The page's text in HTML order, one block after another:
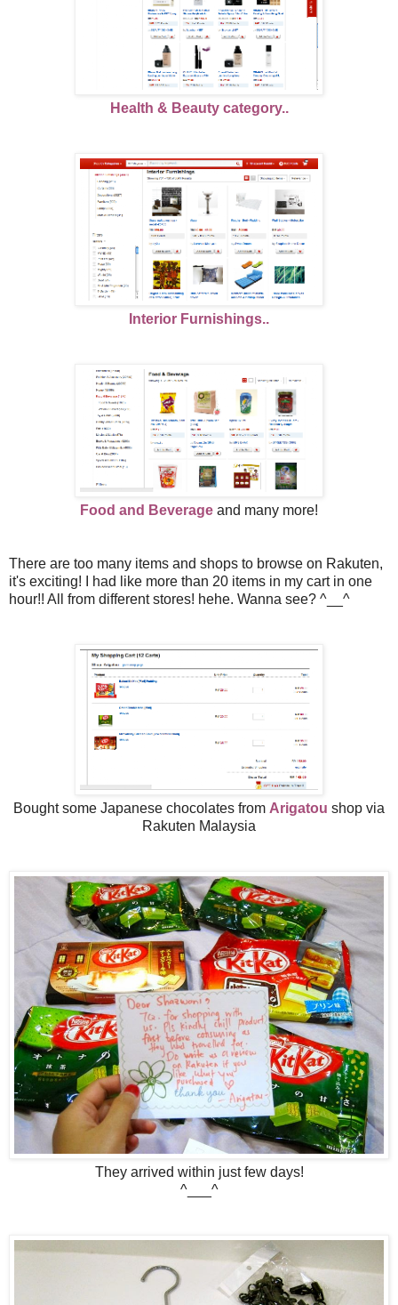
Health & Beauty category..
Interior Furnishings..
Food and Beverage and many more!
There are too many items and shops to browse on Rakuten,
it's exciting! I had like more than 20 items in my cart in one
hour!! All from different stores! hehe. Wanna see? ^__^
Bought some Japanese chocolates from Arigatou shop via
Rakuten Malaysia
They arrived within just few days!
^___^